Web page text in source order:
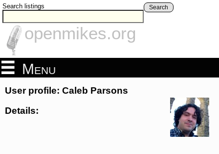
Search listings Search
openmikes.org
Menu
User profile: Caleb Parsons
Details: